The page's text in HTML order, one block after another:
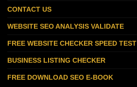
CONTACT US
WEBSITE SEO ANALYSIS VALIDATE
FREE WEBSITE CHECKER SPEED TEST
BUSINESS LISTING CHECKER
FREE DOWNLOAD SEO E-BOOK